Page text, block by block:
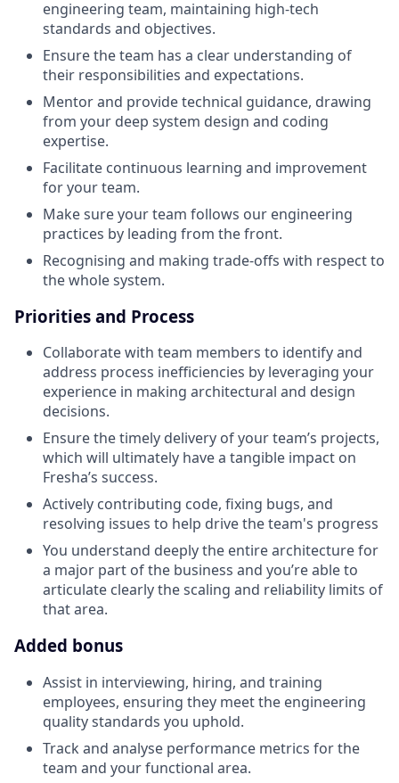
engineering team, maintaining high-tech
standards and objectives.
Ensure the team has a clear understanding of
their responsibilities and expectations.
Mentor and provide technical guidance, drawing
from your deep system design and coding
expertise.
Facilitate continuous learning and improvement
for your team.
Make sure your team follows our engineering
practices by leading from the front.
Recognising and making trade-offs with respect to
the whole system.
Priorities and Process
Collaborate with team members to identify and
address process inefficiencies by leveraging your
experience in making architectural and design
decisions.
Ensure the timely delivery of your team’s projects,
which will ultimately have a tangible impact on
Fresha’s success.
Actively contributing code, fixing bugs, and
resolving issues to help drive the team's progress
You understand deeply the entire architecture for
a major part of the business and you’re able to
articulate clearly the scaling and reliability limits of
that area.
Added bonus
Assist in interviewing, hiring, and training
employees, ensuring they meet the engineering
quality standards you uphold.
Track and analyse performance metrics for the
team and your functional area.